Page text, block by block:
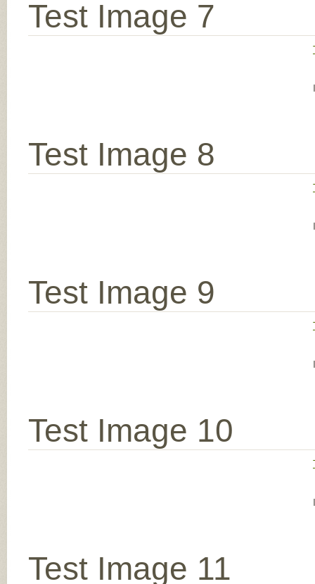
Test Image 7
Test Image 8
Test Image 9
Test Image 10
Test Image 11